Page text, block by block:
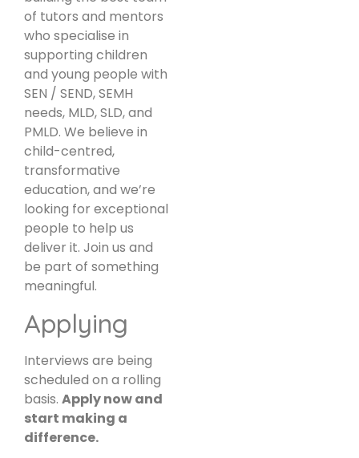
of tutors and mentors
who specialise in
supporting children
and young people with
SEN / SEND, SEMH
needs, MLD, SLD, and
PMLD. We believe in
child-centred,
transformative
education, and we’re
looking for exceptional
people to help us
deliver it. Join us and
be part of something
meaningful.
Applying
Interviews are being
scheduled on a rolling
basis. Apply now and
start making a
difference.